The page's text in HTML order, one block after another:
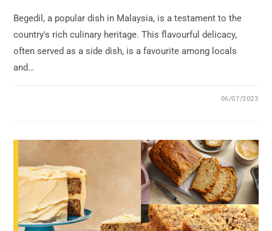
Begedil, a popular dish in Malaysia, is a testament to the
country's rich culinary heritage. This flavourful delicacy,
often served as a side dish, is a favourite among locals
and…
06/07/2023